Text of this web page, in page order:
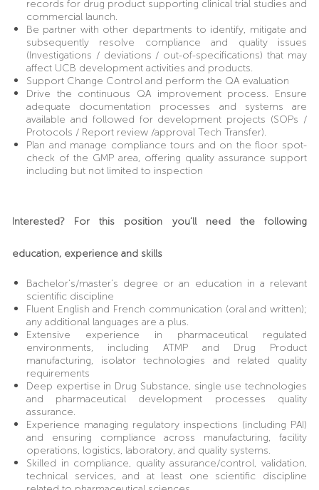
records for drug product supporting clinical trial studies and
commercial launch.
Be partner with other departments to identify, mitigate and
subsequently resolve compliance and quality issues
(Investigations / deviations / out-of-specifications) that may
affect UCB development activities and products.
Support Change Control and perform the QA evaluation
Drive the continuous QA improvement process. Ensure
adequate documentation processes and systems are
available and followed for development projects (SOPs /
Protocols / Report review /approval Tech Transfer).
Plan and manage compliance tours and on the floor spot-
check of the GMP area, offering quality assurance support
including but not limited to inspection
Interested? For this position you’ll need the following
education, experience and skills
Bachelor’s/master’s degree or an education in a relevant
scientific discipline
Fluent English and French communication (oral and written);
any additional languages are a plus.
Extensive experience in pharmaceutical regulated
environments, including ATMP and Drug Product
manufacturing, isolator technologies and related quality
requirements
Deep expertise in Drug Substance, single use technologies
and pharmaceutical development processes quality
assurance.
Experience managing regulatory inspections (including PAI)
and ensuring compliance across manufacturing, facility
operations, logistics, laboratory, and quality systems.
Skilled in compliance, quality assurance/control, validation,
technical services, and at least one scientific discipline